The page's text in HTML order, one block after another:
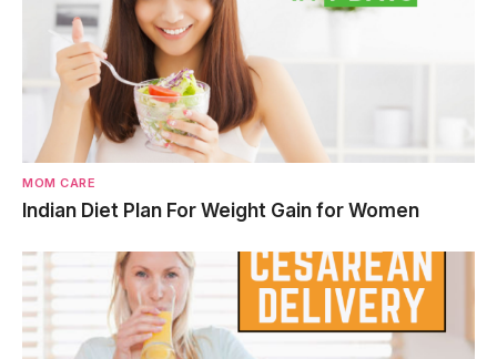
MOM CARE
Indian Diet Plan For Weight Gain for Women